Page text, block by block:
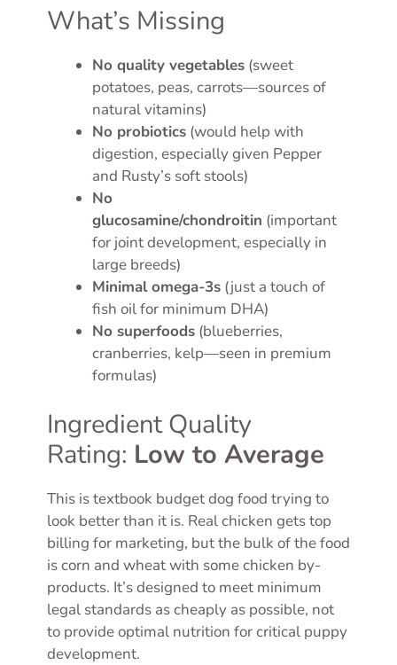
What’s Missing
No quality vegetables (sweet
potatoes, peas, carrots—sources of
natural vitamins)
No probiotics (would help with
digestion, especially given Pepper
and Rusty’s soft stools)
No
glucosamine/chondroitin (important
for joint development, especially in
large breeds)
Minimal omega-3s (just a touch of
fish oil for minimum DHA)
No superfoods (blueberries,
cranberries, kelp—seen in premium
formulas)
Ingredient Quality
Rating: Low to Average
This is textbook budget dog food trying to
look better than it is. Real chicken gets top
billing for marketing, but the bulk of the food
is corn and wheat with some chicken by-
products. It’s designed to meet minimum
legal standards as cheaply as possible, not
to provide optimal nutrition for critical puppy
development.